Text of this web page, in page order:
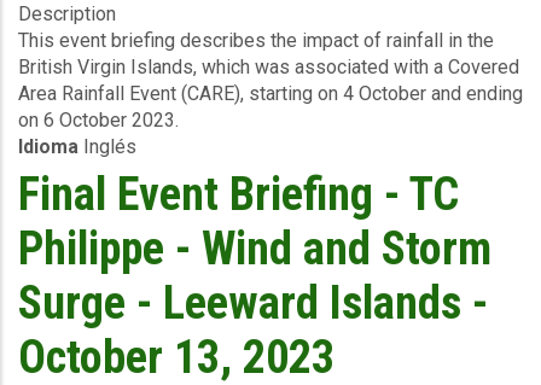
-
Excess
Rainfall
-
Covered
Area
Rainfall
-
British
Virgin
-
Description
This event briefing describes the impact of rainfall in the
British Virgin Islands, which was associated with a Covered
Area Rainfall Event (CARE), starting on 4 October and ending
on 6 October 2023.
Idioma Inglés
Final Event Briefing - TC
Philippe - Wind and Storm
Surge - Leeward Islands -
October 13, 2023